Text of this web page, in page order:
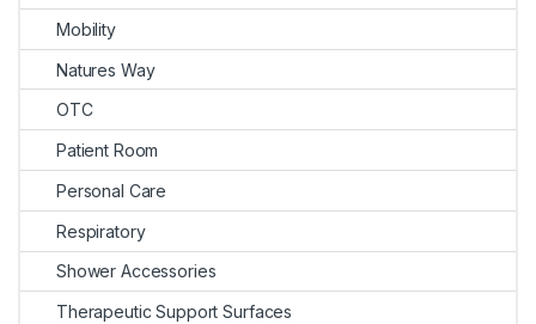
Mobility
Natures Way
OTC
Patient Room
Personal Care
Respiratory
Shower Accessories
Therapeutic Support Surfaces